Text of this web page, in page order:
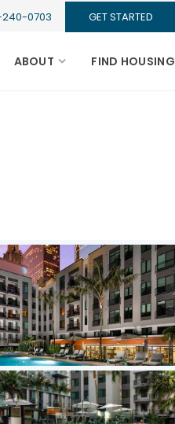
240-0703 GET STARTED
ABOUT FIND HOUSING